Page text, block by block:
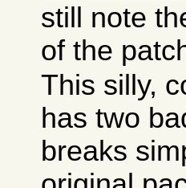
still note
of the
This silly,
has two
breaks